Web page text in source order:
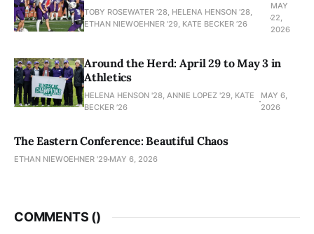
TOBY ROSEWATER ’28, HELENA HENSON '28,
ETHAN NIEWOEHNER '29, KATE BECKER ’26
MAY
22,
2026
Around the Herd: April 29 to May 3 in
Athletics
HELENA HENSON '28, ANNIE LOPEZ '29, KATE
BECKER ’26
MAY 6,
2026
The Eastern Conference: Beautiful Chaos
ETHAN NIEWOEHNER '29 MAY 6, 2026
COMMENTS ()